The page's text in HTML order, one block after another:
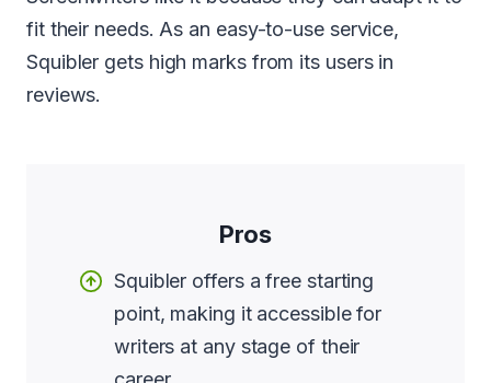
fit their needs. As an easy-to-use service,
Squibler gets high marks from its users in
reviews.
Pros
Squibler offers a free starting
point, making it accessible for
writers at any stage of their